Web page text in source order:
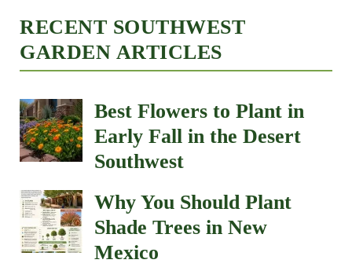
RECENT SOUTHWEST
GARDEN ARTICLES
Best Flowers to Plant in
Early Fall in the Desert
Southwest
Why You Should Plant
Shade Trees in New
Mexico